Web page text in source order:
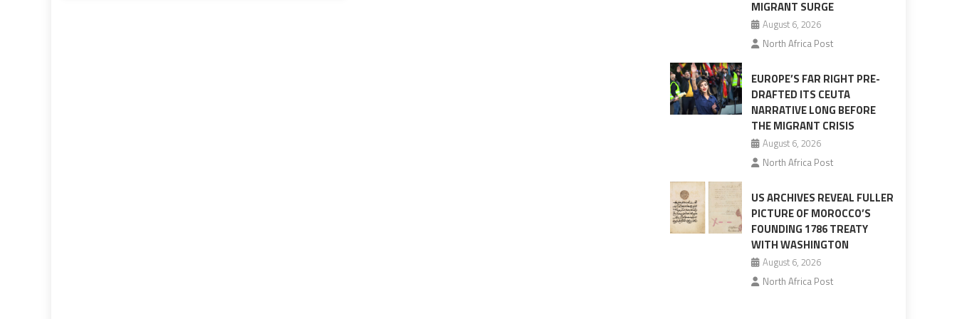
MIGRANT SURGE
August 6, 2026
North Africa Post
EUROPE’S FAR RIGHT PRE-
DRAFTED ITS CEUTA
NARRATIVE LONG BEFORE
THE MIGRANT CRISIS
August 6, 2026
North Africa Post
US ARCHIVES REVEAL FULLER
PICTURE OF MOROCCO’S
FOUNDING 1786 TREATY
WITH WASHINGTON
August 6, 2026
North Africa Post